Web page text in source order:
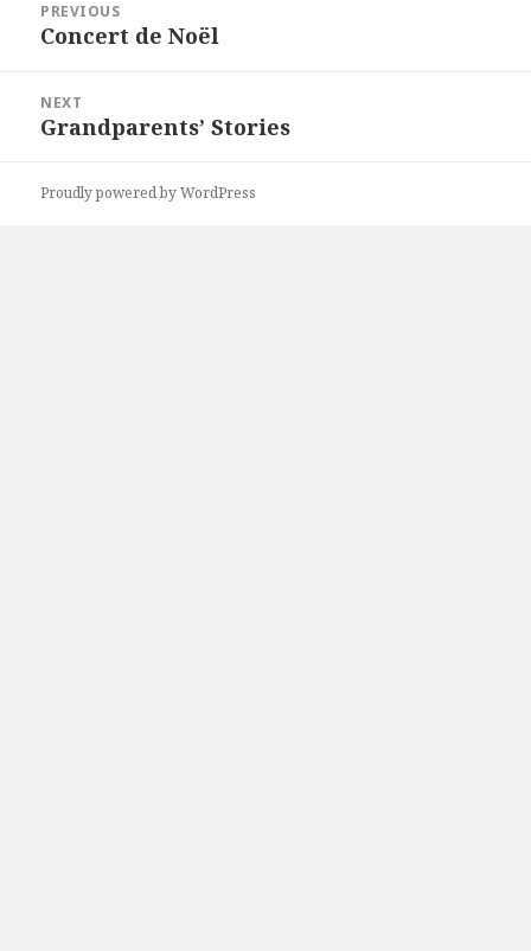
navigation
PREVIOUS
Previous
Concert de Noël
NEXT
Next
Grandparents’ Stories
Proudly powered by WordPress